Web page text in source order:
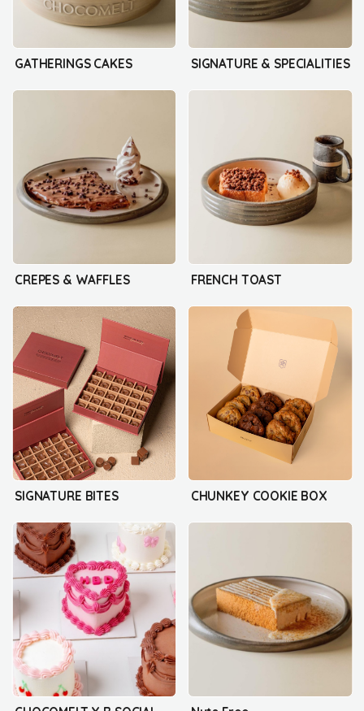
GATHERINGS CAKES SIGNATURE & SPECIALITIES
CREPES & WAFFLES FRENCH TOAST
SIGNATURE BITES CHUNKEY COOKIE BOX